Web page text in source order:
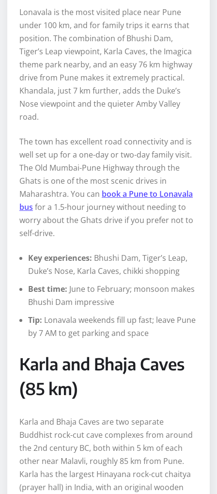
Lonavala is the most visited place near Pune
under 100 km, and for family trips it earns that
position. The combination of Bhushi Dam,
Tiger’s Leap viewpoint, Karla Caves, the Imagica
theme park nearby, and an easy 76 km highway
drive from Pune makes it extremely practical.
Khandala, just 7 km further, adds the Duke’s
Nose viewpoint and the quieter Amby Valley
road.
The town has excellent road connectivity and is
well set up for a one-day or two-day family visit.
The Old Mumbai-Pune Highway through the
Ghats is one of the most scenic drives in
Maharashtra. You can book a Pune to Lonavala
bus for a 1.5-hour journey without needing to
worry about the Ghats drive if you prefer not to
self-drive.
Key experiences: Bhushi Dam, Tiger’s Leap,
Duke’s Nose, Karla Caves, chikki shopping
Best time: June to February; monsoon makes
Bhushi Dam impressive
Tip: Lonavala weekends fill up fast; leave Pune
by 7 AM to get parking and space
Karla and Bhaja Caves
(85 km)
Karla and Bhaja Caves are two separate
Buddhist rock-cut cave complexes from around
the 2nd century BC, both within 5 km of each
other near Malavli, roughly 85 km from Pune.
Karla has the largest Hinayana rock-cut chaitya
(prayer hall) in India, with an original wooden